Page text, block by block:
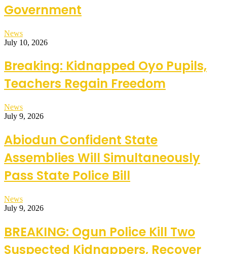
Government
News
July 10, 2026
Breaking: Kidnapped Oyo Pupils,
Teachers Regain Freedom
News
July 9, 2026
Abiodun Confident State
Assemblies Will Simultaneously
Pass State Police Bill
News
July 9, 2026
BREAKING: Ogun Police Kill Two
Suspected Kidnappers, Recover